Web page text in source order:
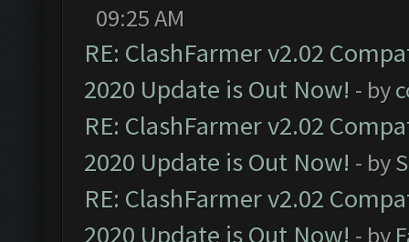
09:25 AM
RE: ClashFarmer v2.02
2020 Update is Out Now! - by
RE: ClashFarmer v2.02
2020 Update is Out Now! - by
RE: ClashFarmer v2.02
2020 Update is Out Now! - by